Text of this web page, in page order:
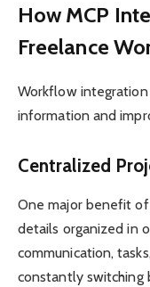
How MCP
Freelance
Workflow
information and
Centralized
One major benefit
details organized in
communication,
constantly